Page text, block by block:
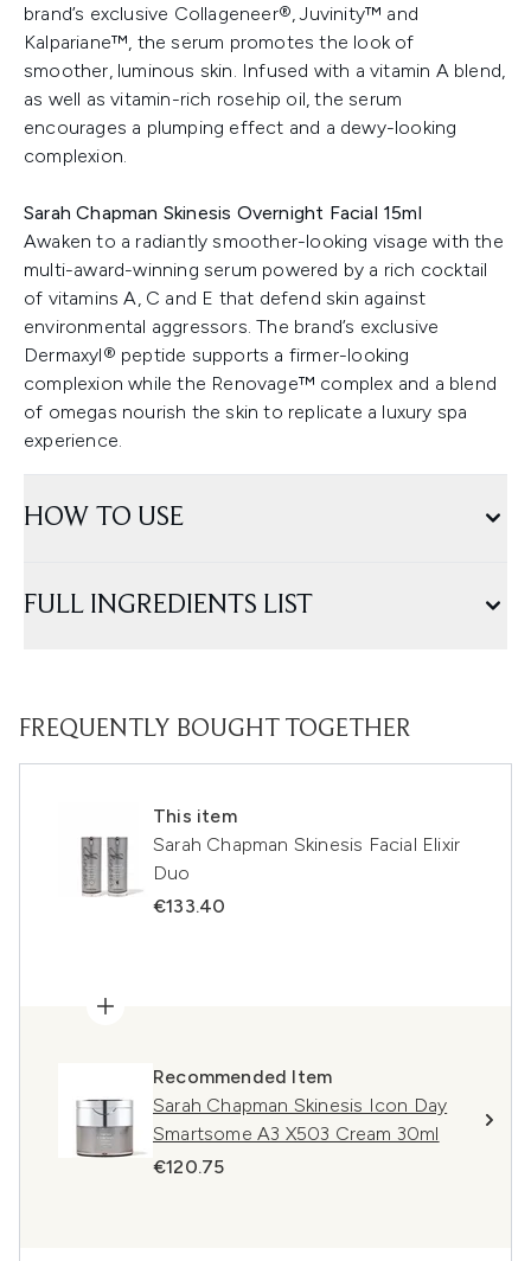
brand’s exclusive Collageneer®, Juvinity™ and
Kalpariane™, the serum promotes the look of
smoother, luminous skin. Infused with a vitamin A blend,
as well as vitamin-rich rosehip oil, the serum
encourages a plumping effect and a dewy-looking
complexion.
Sarah Chapman Skinesis Overnight Facial 15ml
Awaken to a radiantly smoother-looking visage with the
multi-award-winning serum powered by a rich cocktail
of vitamins A, C and E that defend skin against
environmental aggressors. The brand’s exclusive
Dermaxyl® peptide supports a firmer-looking
complexion while the Renovage™ complex and a blend
of omegas nourish the skin to replicate a luxury spa
experience.
HOW TO USE
FULL INGREDIENTS LIST
FREQUENTLY BOUGHT TOGETHER
This item
Sarah Chapman Skinesis Facial Elixir
Duo
€133.40
Recommended Item
Sarah Chapman Skinesis Icon Day
Smartsome A3 X503 Cream 30ml
€120.75